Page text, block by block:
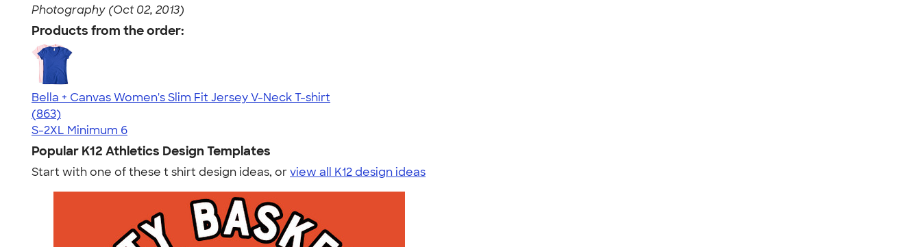
Photography (Oct 02, 2013)
Products from the order:
Bella + Canvas Women's Slim Fit Jersey V-Neck T-shirt
4.15
863
(863)
S-2XL Minimum 6
Popular K12 Athletics Design Templates
Start with one of these t shirt design ideas, orview all K12 design ideas